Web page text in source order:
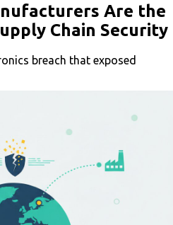
Are the
Chain Security
breach that exposed